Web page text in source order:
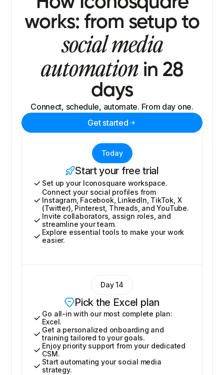
works: from setup to
social media
automation in 28
days
Connect, schedule, automate. From day one.
Get started
Today
Start your free trial
Set up your Iconosquare workspace.
Connect your social profiles from
Instagram, Facebook, LinkedIn, TikTok, X
(Twitter), Pinterest, Threads, and YouTube.
Invite collaborators, assign roles, and
streamline your team.
Explore essential tools to make your work
easier.
Day 14
Pick the Excel plan
Go all-in with our most complete plan:
Excel.
Get a personalized onboarding and
training tailored to your goals.
Enjoy priority support from your dedicated
CSM.
Start automating your social media
strategy.